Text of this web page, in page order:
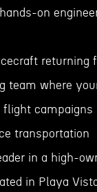
on
returning
team where
flight campaigns
transportation
in a high-
in Playa